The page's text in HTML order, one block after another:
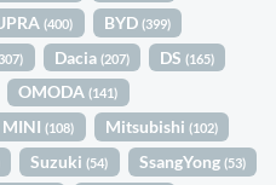
(400) BYD (399)
Dacia (207) DS (165)
OMODA(141)
MINI(108) Mitsubishi (102)
Suzuki(54) SsangYong (53)